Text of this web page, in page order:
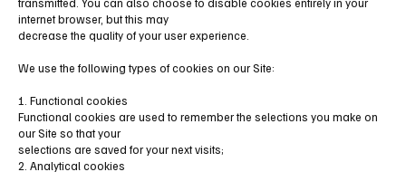
internet browser, but this may
decrease the quality of your user experience.
We use the following types of cookies on our Site:
1. Functional cookies
Functional cookies are used to remember the selections you make on
our Site so that your
selections are saved for your next visits;
2. Analytical cookies